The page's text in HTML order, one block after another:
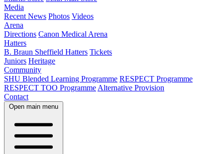
Media
Recent News Photos Videos
Arena
Directions Canon Medical Arena
Hatters
B. Braun Sheffield Hatters Tickets
Juniors Heritage
Community
SHU Blended Learning Programme RESPECT Programme
RESPECT TOO Programme Alternative Provision
Contact
Open main menu